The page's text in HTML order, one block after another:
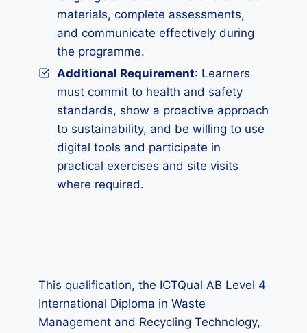
materials, complete assessments,
and communicate effectively during
the programme.
Additional Requirement: Learners
must commit to health and safety
standards, show a proactive approach
to sustainability, and be willing to use
digital tools and participate in
practical exercises and site visits
where required.
This qualification, the ICTQual AB Level 4
International Diploma in Waste
Management and Recycling Technology,